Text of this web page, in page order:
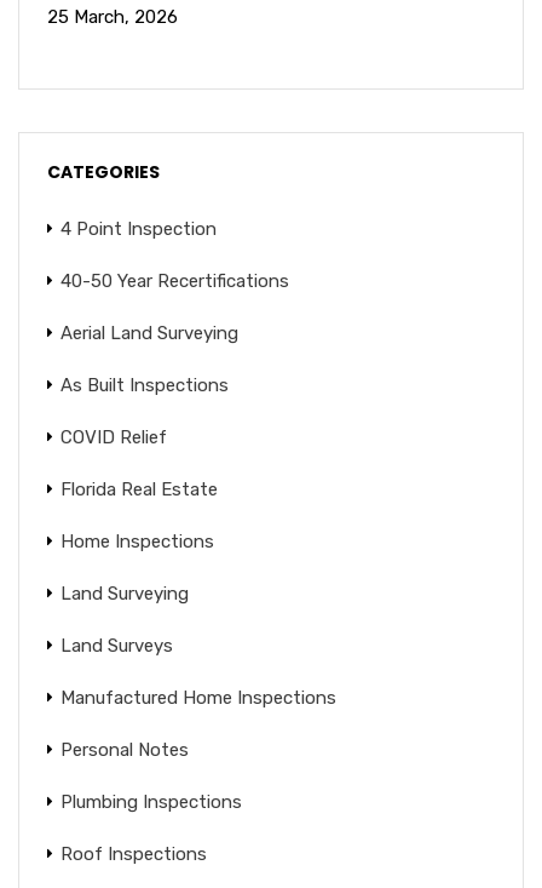
25 March, 2026
CATEGORIES
4 Point Inspection
40-50 Year Recertifications
Aerial Land Surveying
As Built Inspections
COVID Relief
Florida Real Estate
Home Inspections
Land Surveying
Land Surveys
Manufactured Home Inspections
Personal Notes
Plumbing Inspections
Roof Inspections